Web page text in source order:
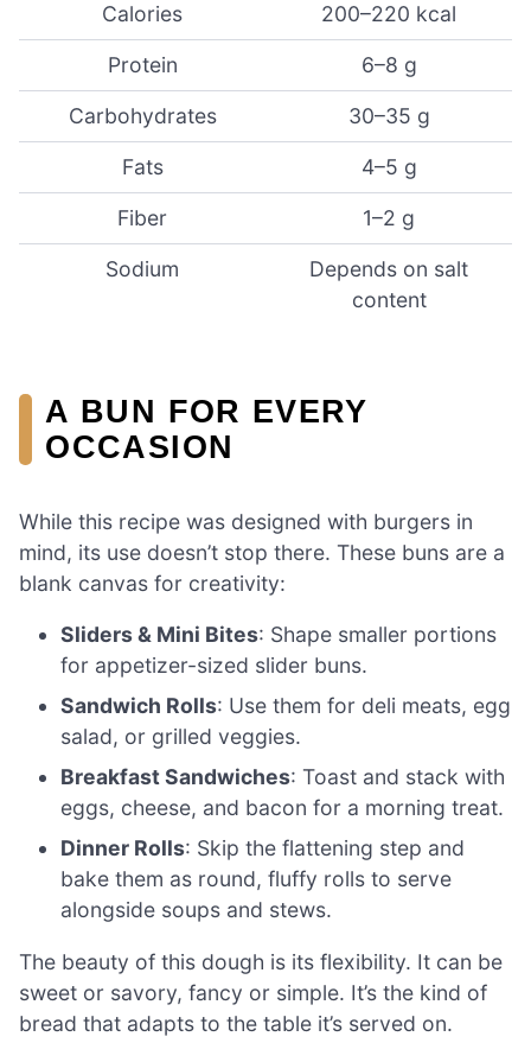
Calories 200–220 kcal
Protein 6–8 g
Carbohydrates 30–35 g
Fats 4–5 g
Fiber 1–2 g
Sodium
Depends on salt
content
A BUN FOR EVERY
OCCASION
While this recipe was designed with burgers in
mind, its use doesn’t stop there. These buns are a
blank canvas for creativity:
Sliders & Mini Bites: Shape smaller portions
for appetizer-sized slider buns.
Sandwich Rolls: Use them for deli meats, egg
salad, or grilled veggies.
Breakfast Sandwiches: Toast and stack with
eggs, cheese, and bacon for a morning treat.
Dinner Rolls: Skip the flattening step and
bake them as round, fluffy rolls to serve
alongside soups and stews.
The beauty of this dough is its flexibility. It can be
sweet or savory, fancy or simple. It’s the kind of
bread that adapts to the table it’s served on.